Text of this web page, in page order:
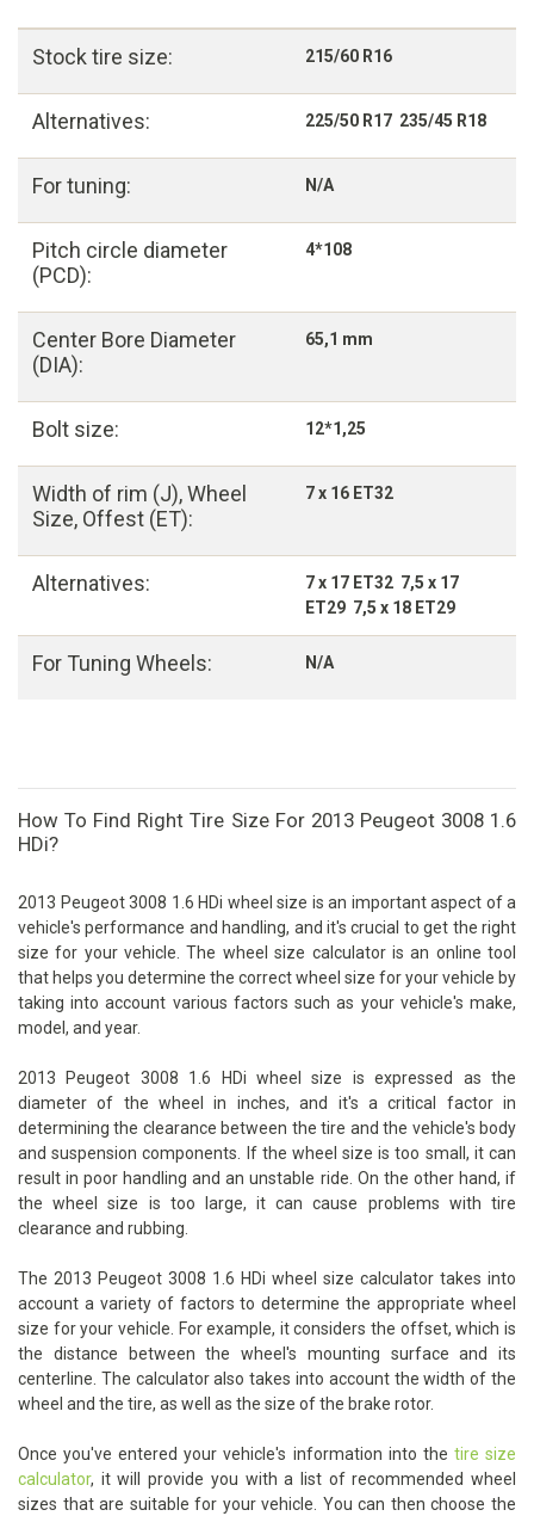
Stock tire size: 215/60 R16
Alternatives: 225/50 R17 235/45 R18
For tuning: N/A
Pitch circle diameter
(PCD):
4*108
Center Bore Diameter
(DIA):
65,1 mm
Bolt size: 12*1,25
Width of rim (J), Wheel
Size, Offest (ET):
7 x 16 ET32
Alternatives:
7 x 17 ET32 7,5 x 17
ET29 7,5 x 18 ET29
For Tuning Wheels: N/A
How To Find Right Tire Size For 2013 Peugeot 3008 1.6
HDi?
2013 Peugeot 3008 1.6 HDi wheel size is an important aspect of a
vehicle's performance and handling, and it's crucial to get the right
size for your vehicle. The wheel size calculator is an online tool
that helps you determine the correct wheel size for your vehicle by
taking into account various factors such as your vehicle's make,
model, and year.
2013 Peugeot 3008 1.6 HDi wheel size is expressed as the
diameter of the wheel in inches, and it's a critical factor in
determining the clearance between the tire and the vehicle's body
and suspension components. If the wheel size is too small, it can
result in poor handling and an unstable ride. On the other hand, if
the wheel size is too large, it can cause problems with tire
clearance and rubbing.
The 2013 Peugeot 3008 1.6 HDi wheel size calculator takes into
account a variety of factors to determine the appropriate wheel
size for your vehicle. For example, it considers the offset, which is
the distance between the wheel's mounting surface and its
centerline. The calculator also takes into account the width of the
wheel and the tire, as well as the size of the brake rotor.
Once you've entered your vehicle's information into the tire size
calculator, it will provide you with a list of recommended wheel
sizes that are suitable for your vehicle. You can then choose the